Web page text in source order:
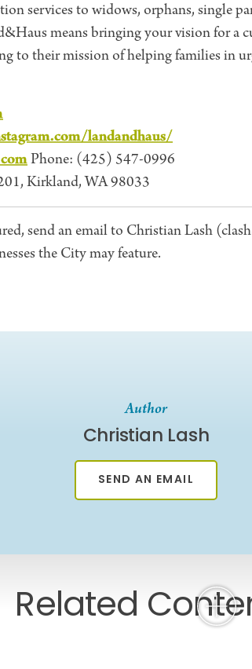
services to widows, orphans, single
means bringing your vision for a
to their mission of helping families in
landandhaus/
Phone: (425) 547-0996
Kirkland, WA 98033
send an email to Christian Lash
the City may feature.
Author
Christian Lash
SEND AN EMAIL
Related